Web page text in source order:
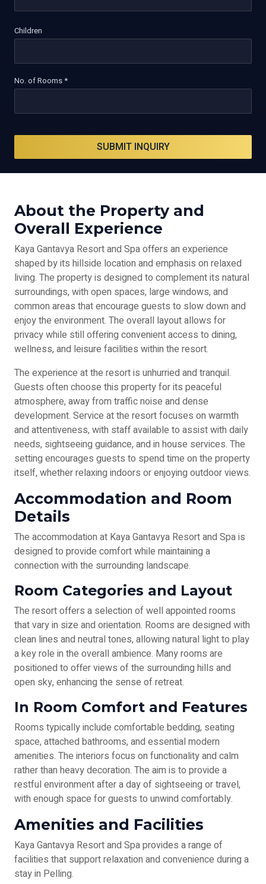
Children
No. of Rooms *
SUBMIT INQUIRY
About the Property and
Overall Experience
Kaya Gantavya Resort and Spa offers an experience
shaped by its hillside location and emphasis on relaxed
living. The property is designed to complement its natural
surroundings, with open spaces, large windows, and
common areas that encourage guests to slow down and
enjoy the environment. The overall layout allows for
privacy while still offering convenient access to dining,
wellness, and leisure facilities within the resort.
The experience at the resort is unhurried and tranquil.
Guests often choose this property for its peaceful
atmosphere, away from traffic noise and dense
development. Service at the resort focuses on warmth
and attentiveness, with staff available to assist with daily
needs, sightseeing guidance, and in house services. The
setting encourages guests to spend time on the property
itself, whether relaxing indoors or enjoying outdoor views.
Accommodation and Room
Details
The accommodation at Kaya Gantavya Resort and Spa is
designed to provide comfort while maintaining a
connection with the surrounding landscape.
Room Categories and Layout
The resort offers a selection of well appointed rooms
that vary in size and orientation. Rooms are designed with
clean lines and neutral tones, allowing natural light to play
a key role in the overall ambience. Many rooms are
positioned to offer views of the surrounding hills and
open sky, enhancing the sense of retreat.
In Room Comfort and Features
Rooms typically include comfortable bedding, seating
space, attached bathrooms, and essential modern
amenities. The interiors focus on functionality and calm
rather than heavy decoration. The aim is to provide a
restful environment after a day of sightseeing or travel,
with enough space for guests to unwind comfortably.
Amenities and Facilities
Kaya Gantavya Resort and Spa provides a range of
facilities that support relaxation and convenience during a
stay in Pelling.